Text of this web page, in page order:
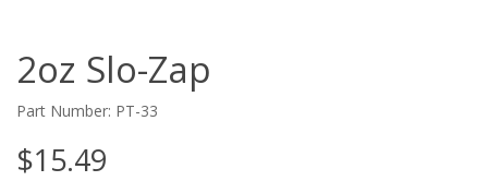
2oz Slo-Zap
Part Number: PT-33
$15.49